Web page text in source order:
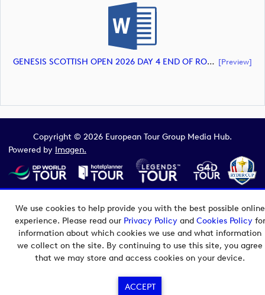
We use cookies to help provide you with the best possible online
experience. Please read our Privacy Policyand Cookies Policyfor
information about which cookies we use and what information
we collect on the site. By continuing to use this site, you agree
that we may store and access cookies on your device.
ACCEPT
GENESIS SCOTTISH OPEN 2026 DAY 4 END OF ROUND 3 - RUNNING ORDER (document) [preview]
Copyright © 2026 European Tour Group Media Hub.
Powered by Imagen.